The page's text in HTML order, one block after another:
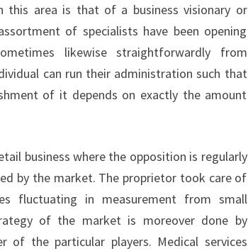
this area is that of a business visionary or
of specialists have been opening
likewise straightforwardly from
can run their administration such that
of it depends on exactly the amount
business where the opposition is regularly
by the market. The proprietor took care of
fluctuating in measurement from small
of the market is moreover done by
of the particular players. Medical services